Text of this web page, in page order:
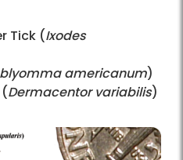
Tick (Ixodes
americanum)
Dermacentor variabilis)